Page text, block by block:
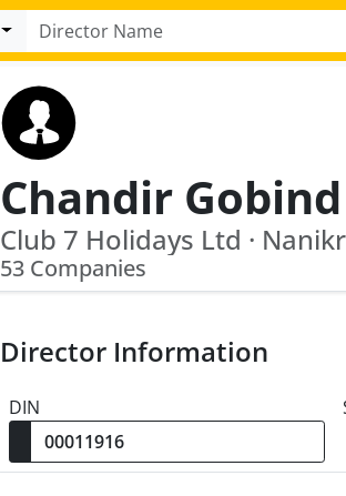
Chandir
Club 7 Holidays Ltd ·
53 Companies
Director Information
DIN